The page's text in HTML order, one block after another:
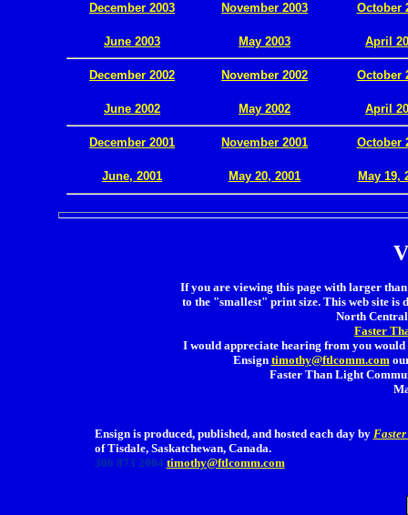
December 2003 November 2003 October
June 2003 May 2003 April
December 2002 November 2002 October
June 2002 May 2002 April
December 2001 November 2001 October
June, 2001 May 20, 2001 May 19,
If you are viewing this page with larger
to the "smallest" print size. This web site is
North
Faster
I would appreciate hearing from you
Ensign timothy@ftlcomm.com
Faster Than Light
Ensign is produced, published, and hosted each day by
of Tisdale, Saskatchewan, Canada.
306 873 2004 timothy@ftlcomm.com